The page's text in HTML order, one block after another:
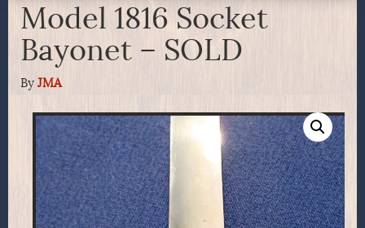
Model 1816 Socket
Bayonet – SOLD
By JMA